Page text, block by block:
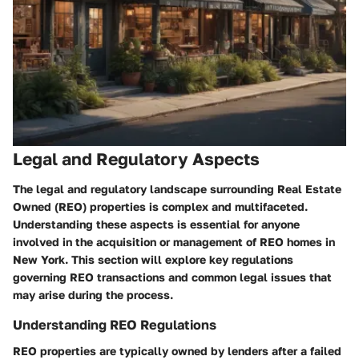
Legal and Regulatory Aspects
The legal and regulatory landscape surrounding Real Estate
Owned (REO) properties is complex and multifaceted.
Understanding these aspects is essential for anyone
involved in the acquisition or management of REO homes in
New York. This section will explore key regulations
governing REO transactions and common legal issues that
may arise during the process.
Understanding REO Regulations
REO properties are typically owned by lenders after a failed